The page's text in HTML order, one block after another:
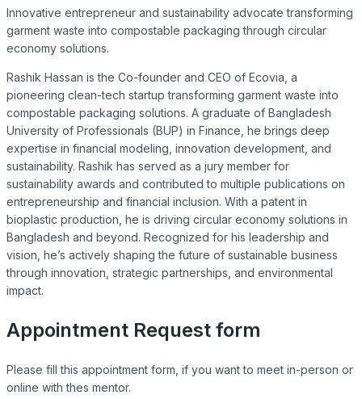
Innovative entrepreneur and sustainability advocate transforming
garment waste into compostable packaging through circular
economy solutions.
Rashik Hassan is the Co-founder and CEO of Ecovia, a
pioneering clean-tech startup transforming garment waste into
compostable packaging solutions. A graduate of Bangladesh
University of Professionals (BUP) in Finance, he brings deep
expertise in financial modeling, innovation development, and
sustainability. Rashik has served as a jury member for
sustainability awards and contributed to multiple publications on
entrepreneurship and financial inclusion. With a patent in
bioplastic production, he is driving circular economy solutions in
Bangladesh and beyond. Recognized for his leadership and
vision, he’s actively shaping the future of sustainable business
through innovation, strategic partnerships, and environmental
impact.
Appointment Request form
Please fill this appointment form, if you want to meet in-person or
online with thes mentor.